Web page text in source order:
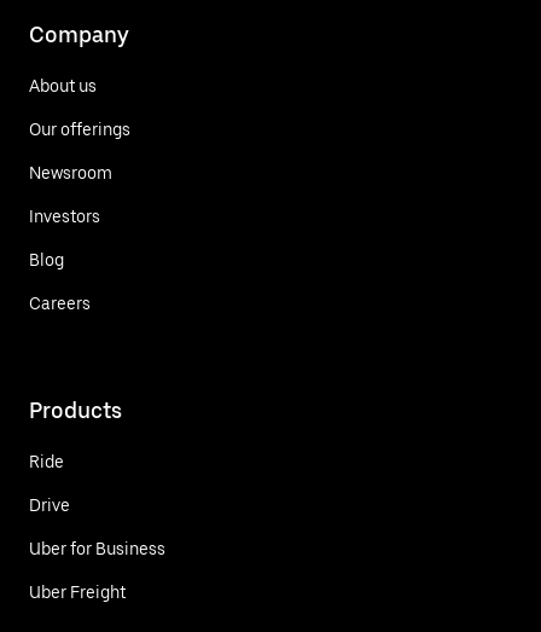
Company
About us
Our offerings
Newsroom
Investors
Blog
Careers
Products
Ride
Drive
Uber for Business
Uber Freight